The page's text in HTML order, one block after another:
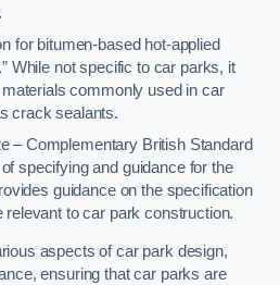
for bitumen-based hot-applied
While not specific to car parks, it
commonly used in car
crack sealants.
– Complementary British Standard
specifying and guidance for the
guidance on the specification
to car park construction.
aspects of car park design,
ensuring that car parks are